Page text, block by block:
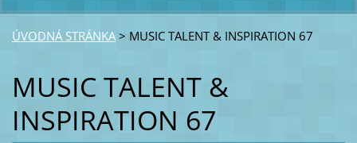
ÚVODNÁ STRÁNKA > MUSIC TALENT & INSPIRATION 67
MUSIC TALENT &
INSPIRATION 67